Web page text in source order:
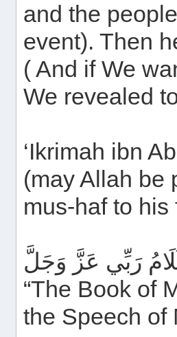
and the
event). Then
( And if We
We revealed
‘Ikrimah ibn
(may Allah be
mus-haf to
رَبِّي عَزَّ وَجَلَّ
“The Book of
the Speech of